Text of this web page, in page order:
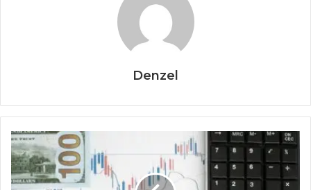
Denzel